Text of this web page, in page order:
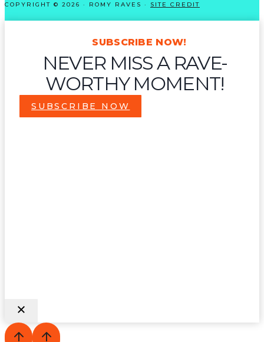
COPYRIGHT © 2026 · ROMY RAVES · SITE CREDIT
SUBSCRIBE NOW!
NEVER MISS A RAVE-
WORTHY MOMENT!
SUBSCRIBE NOW